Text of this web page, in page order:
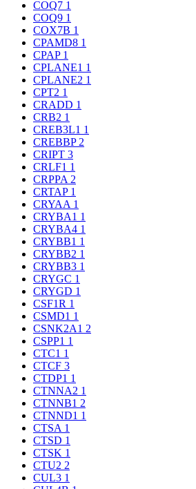
COQ7 1
COQ9 1
COX7B 1
CPAMD8 1
CPAP 1
CPLANE1 1
CPLANE2 1
CPT2 1
CRADD 1
CRB2 1
CREB3L1 1
CREBBP 2
CRIPT 3
CRLF1 1
CRPPA 2
CRTAP 1
CRYAA 1
CRYBA1 1
CRYBA4 1
CRYBB1 1
CRYBB2 1
CRYBB3 1
CRYGC 1
CRYGD 1
CSF1R 1
CSMD1 1
CSNK2A1 2
CSPP1 1
CTC1 1
CTCF 3
CTDP1 1
CTNNA2 1
CTNNB1 2
CTNND1 1
CTSA 1
CTSD 1
CTSK 1
CTU2 2
CUL3 1